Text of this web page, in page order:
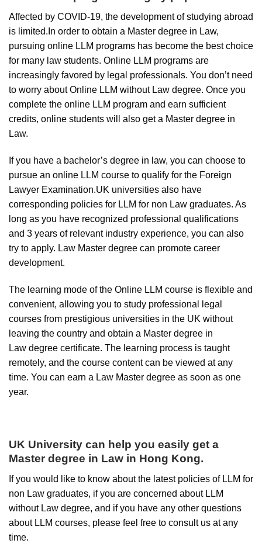
Affected by COVID-19, the development of studying abroad
is limited.In order to obtain a Master degree in Law,
pursuing online LLM programs has become the best choice
for many law students. Online LLM programs are
increasingly favored by legal professionals. You don’t need
to worry about Online LLM without Law degree. Once you
complete the online LLM program and earn sufficient
credits, online students will also get a Master degree in
Law.
If you have a bachelor’s degree in law, you can choose to
pursue an online LLM course to qualify for the Foreign
Lawyer Examination.UK universities also have
corresponding policies for LLM for non Law graduates. As
long as you have recognized professional qualifications
and 3 years of relevant industry experience, you can also
try to apply. Law Master degree can promote career
development.
The learning mode of the Online LLM course is flexible and
convenient, allowing you to study professional legal
courses from prestigious universities in the UK without
leaving the country and obtain a Master degree in
Law degree certificate. The learning process is taught
remotely, and the course content can be viewed at any
time. You can earn a Law Master degree as soon as one
year.
UK University can help you easily get a
Master degree in Law in Hong Kong.
If you would like to know about the latest policies of LLM for
non Law graduates, if you are concerned about LLM
without Law degree, and if you have any other questions
about LLM courses, please feel free to consult us at any
time.